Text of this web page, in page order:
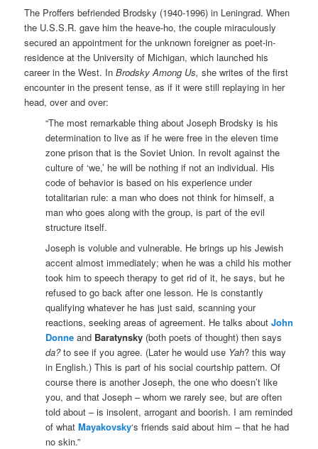
The Proffers befriended Brodsky (1940-1996) in Leningrad. When
the U.S.S.R. gave him the heave-ho, the couple miraculously
secured an appointment for the unknown foreigner as poet-in-
residence at the University of Michigan, which launched his
career in the West. InBrodsky Among Us,she writes of the first
encounter in the present tense, as if it were still replaying in her
head, over and over:
“The most remarkable thing about Joseph Brodsky is his
determination to live as if he were free in the eleven time
zone prison that is the Soviet Union. In revolt against the
culture of ‘we,’ he will be nothing if not an individual. His
code of behavior is based on his experience under
totalitarian rule: a man who does not think for himself, a
man who goes along with the group, is part of the evil
structure itself.
Joseph is voluble and vulnerable. He brings up his Jewish
accent almost immediately; when he was a child his mother
took him to speech therapy to get rid of it, he says, but he
refused to go back after one lesson. He is constantly
qualifying whatever he has just said, scanning your
reactions, seeking areas of agreement. He talks aboutJohn
Donne and Baratynsky (both poets of thought) then says
da​?to see if you agree. (Later he would use Yah? this way
in English.) This is part of his social courtship pattern. Of
course there is another Joseph, the one who doesn’t like
you, and that Joseph – whom we rarely see, but are often
told about – is insolent, arrogant and boorish. I am reminded
of whatMayakovsky‘s friends said about him – that he had
no skin.”